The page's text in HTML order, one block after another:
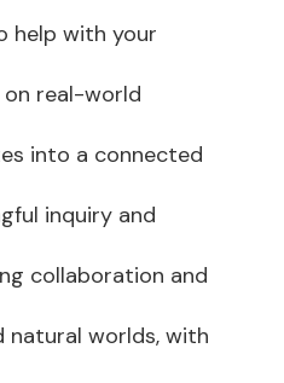
help with your
on real-world
into a connected
inquiry and
collaboration and
natural worlds, with